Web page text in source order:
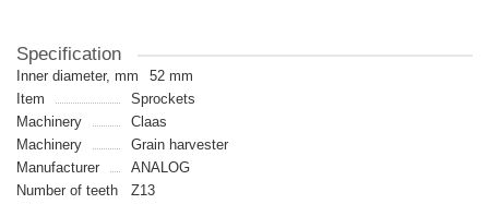
Specification
Inner diameter, mm
52 mm
Item
Sprockets
Machinery
Claas
Machinery
Grain harvester
Manufacturer
ANALOG
Number of teeth
Z13